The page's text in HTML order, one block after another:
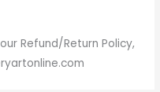
Refund/Return Policy,